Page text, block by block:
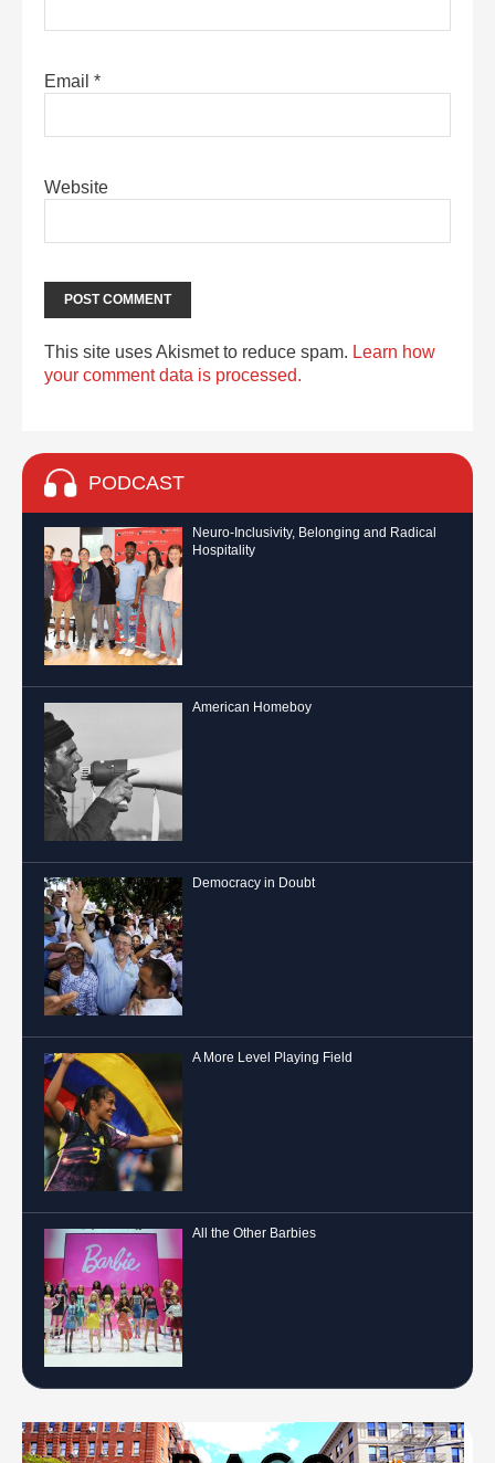
Email *
Website
This site uses Akismet to reduce spam. Learn how
your comment data is processed.
PODCAST
Neuro-Inclusivity, Belonging and Radical
Hospitality
American Homeboy
Democracy in Doubt
A More Level Playing Field
All the Other Barbies